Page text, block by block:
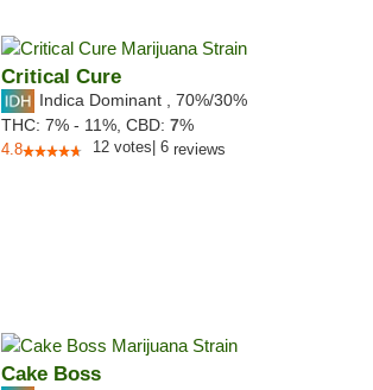
Critical Cure
Indica Dominant 70%/30%
THC: 7% - 11%, CBD: 7%
4.8 12 votes 6reviews
Cake Boss